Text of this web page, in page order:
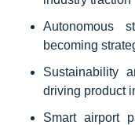
Autonomous
becoming
Sustainability
driving product
Smart airport